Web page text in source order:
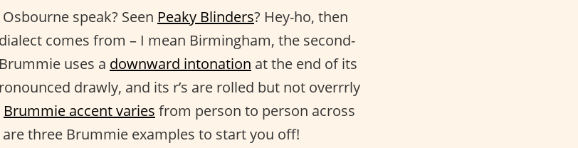
speak? Seen Peaky Blinders? Hey-ho, then
comes from – I mean Birmingham, the second-
uses a downward intonation at the end of its
drawly, and its r’s are rolled but not overrrly
Brummie accent varies from person to person across
three Brummie examples to start you off!